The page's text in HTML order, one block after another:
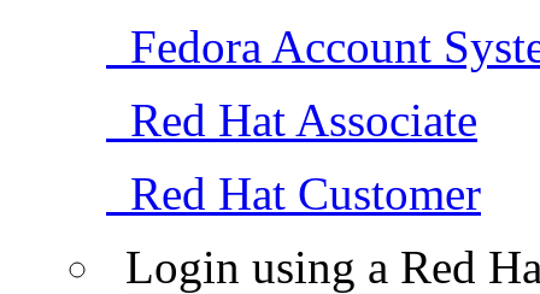
Fedora Account
Red Hat Associate
Red Hat Customer
Login using a Red